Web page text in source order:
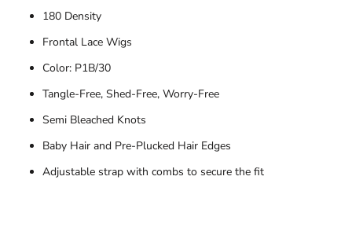
180 Density
Frontal Lace Wigs
Color: P1B/30
Tangle-Free, Shed-Free, Worry-Free
Semi Bleached Knots
Baby Hair and Pre-Plucked Hair Edges
Adjustable strap with combs to secure the fit